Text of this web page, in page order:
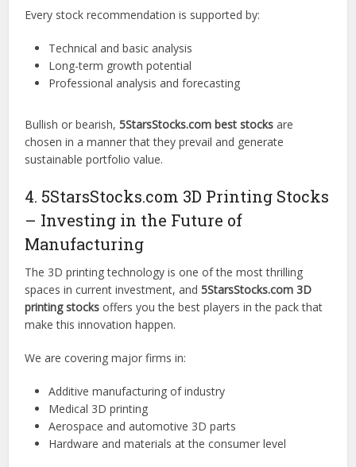
Every stock recommendation is supported by:
Technical and basic analysis
Long-term growth potential
Professional analysis and forecasting
Bullish or bearish,5StarsStocks.com best stocks are
chosen in a manner that they prevail and generate
sustainable portfolio value.
4. 5StarsStocks.com 3D Printing Stocks
– Investing in the Future of
Manufacturing
The 3D printing technology is one of the most thrilling
spaces in current investment, and5StarsStocks.com 3D
printing stocks offers you the best players in the pack that
make this innovation happen.
We are covering major firms in:
Additive manufacturing of industry
Medical 3D printing
Aerospace and automotive 3D parts
Hardware and materials at the consumer level